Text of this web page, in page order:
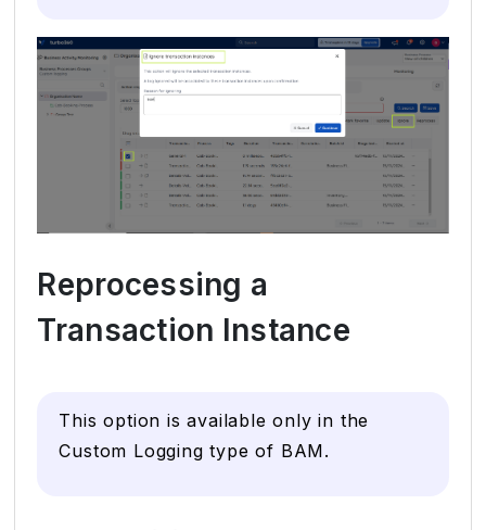
Reprocessing a
Transaction Instance
This option is available only in the
Custom Logging type of BAM.